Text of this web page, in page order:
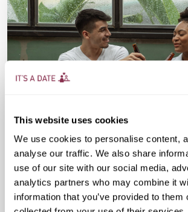
This website uses cookies
We use cookies to personalise content,
analyse our traffic. We also share
use of our site with our social media,
analytics partners who may combine it
information that you’ve provided to them
Fri 21 Aug 07:30 PM
Speed Dating in The City